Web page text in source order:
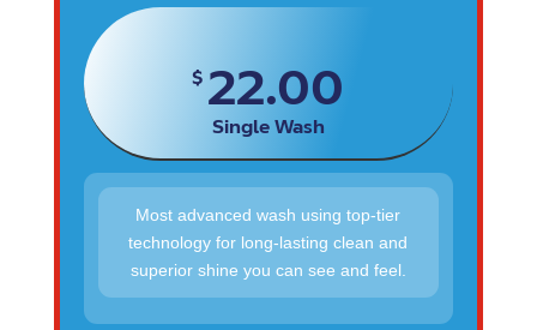
$ 22.00
Single Wash
Most advanced wash using top-tier
technology for long-lasting clean and
superior shine you can see and feel.